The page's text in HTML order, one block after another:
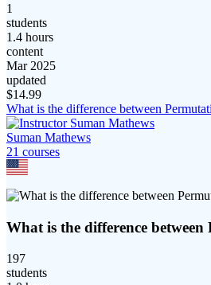
1
students
1.4 hours
content
Mar 2025
updated
$14.99
What is the difference between
Suman Mathews
21 courses
What is the difference
197
students